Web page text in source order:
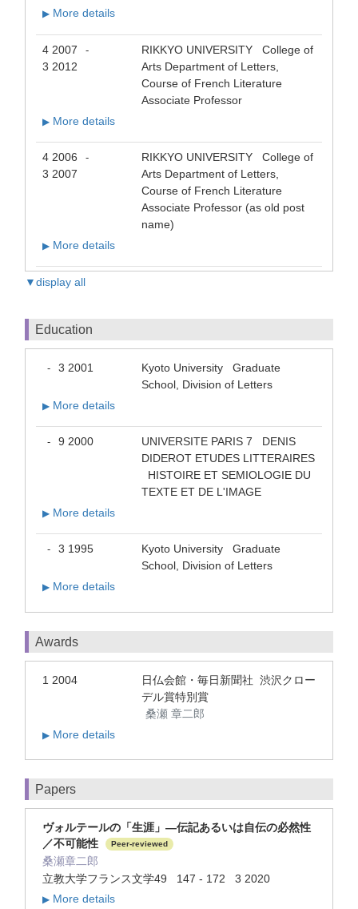
▶ More details
4 2007 -
3 2012
RIKKYO UNIVERSITY College of
Arts Department of Letters,
Course of French Literature
Associate Professor
▶ More details
4 2006 -
3 2007
RIKKYO UNIVERSITY College of
Arts Department of Letters,
Course of French Literature
Associate Professor (as old post
name)
▶ More details
▼display all
Education
- 3 2001
Kyoto University Graduate
School, Division of Letters
▶ More details
- 9 2000
UNIVERSITE PARIS 7 DENIS
DIDEROT ETUDES LITTERAIRES
HISTOIRE ET SEMIOLOGIE DU
TEXTE ET DE L'IMAGE
▶ More details
- 3 1995
Kyoto University Graduate
School, Division of Letters
▶ More details
Awards
1 2004
日仏会館・毎日新聞社 渋沢クロー
デル賞特別賞
桑瀬 章二郎
▶ More details
Papers
ヴォルテールの「生涯」―伝記あるいは自伝の必然性
／不可能性
Peer-reviewed
桑瀬章二郎
立教大学フランス文学49 147 - 172 3 2020
▶ More details